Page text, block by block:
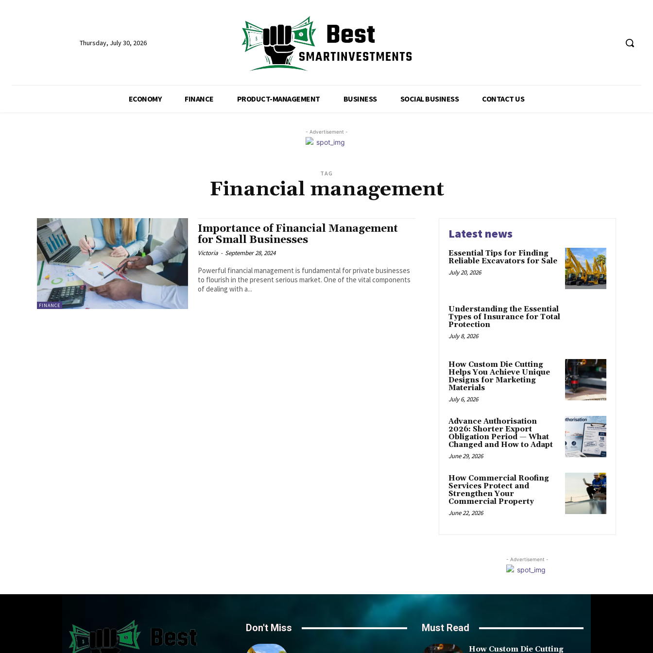
Thursday, July 30, 2026
ECONOMY FINANCE PRODUCT-MANAGEMENT BUSINESS SOCIAL BUSINESS CONTACT US
- Advertisement -
TAG
Financial management
FINANCE
Importance of Financial Management
for Small Businesses
Victoria - September 28, 2024
Powerful financial management is fundamental for private businesses
to flourish in the present serious market. One of the vital components
of dealing with a...
Latest news
Essential Tips for Finding
Reliable Excavators for Sale
July 20, 2026
Understanding the Essential
Types of Insurance for Total
Protection
July 8, 2026
How Custom Die Cutting
Helps You Achieve Unique
Designs for Marketing
Materials
July 6, 2026
Advance Authorisation
2026: Shorter Export
Obligation Period — What
Changed and How to Adapt
June 29, 2026
How Commercial Roofing
Services Protect and
Strengthen Your
Commercial Property
June 22, 2026
- Advertisement -
Don't Miss Must Read
How Custom Die Cutting